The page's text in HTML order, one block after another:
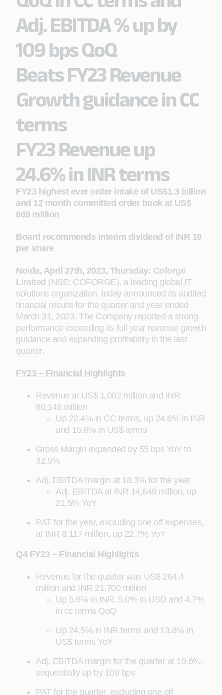
Adj. EBITDA % up by
109 bps QoQ
Beats FY23 Revenue
Growth guidance in CC
terms
FY23 Revenue up
24.6% in INR terms
FY23 highest ever order intake of US$1.3 billion
and 12 month committed order book at US$
869 million
Board recommends interim dividend of INR 19
per share
Noida, April 27th, 2023, Thursday: Coforge
Limited (NSE: COFORGE), a leading global IT
solutions organization, today announced its audited
financial results for the quarter and year ended
March 31, 2023. The Company reported a strong
performance exceeding its full year revenue growth
guidance and expanding profitability in the last
quarter.
FY23 – Financial Highlights
Revenue at US$ 1,002 million and INR
80,146 million
Up 22.4% in CC terms, up 24.6% in INR
and 15.6% in US$ terms
Gross Margin expanded by 55 bps YoY to
32.5%
Adj. EBITDA margin at 18.3% for the year
Adj. EBITDA at INR 14,649 million, up
21.5% YoY
PAT for the year, excluding one off expenses,
at INR 8,117 million, up 22.7% YoY
Q4 FY23 – Financial Highlights
Revenue for the quarter was US$ 264.4
million and INR 21,700 million
Up 5.6% in INR, 5.0% in USD and 4.7%
in cc terms QoQ
Up 24.5% in INR terms and 13.8% in
US$ terms YoY
Adj. EBITDA margin for the quarter at 19.6%,
sequentially up by 109 bps
PAT for the quarter, excluding one off